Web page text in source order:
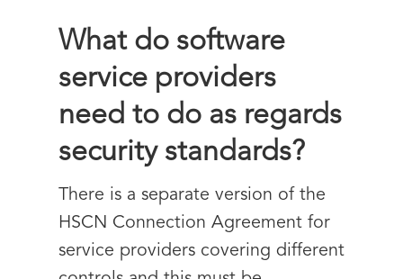
What do software
service providers
need to do as regards
security standards?
There is a separate version of the
HSCN Connection Agreement for
service providers covering different